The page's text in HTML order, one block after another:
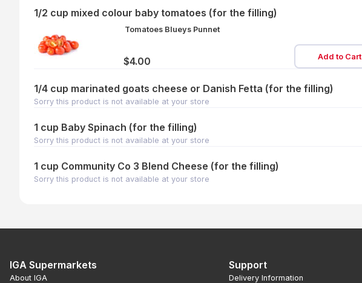
1/2 cup mixed colour baby tomatoes (for the filling)
Tomatoes Blueys Punnet
$4.00 Add to Cart
1/4 cup marinated goats cheese or Danish Fetta (for the filling)
Sorry this product is not available at your store
1 cup Baby Spinach (for the filling)
Sorry this product is not available at your store
1 cup Community Co 3 Blend Cheese (for the filling)
Sorry this product is not available at your store
IGA Supermarkets
About IGA
Support
Delivery Information